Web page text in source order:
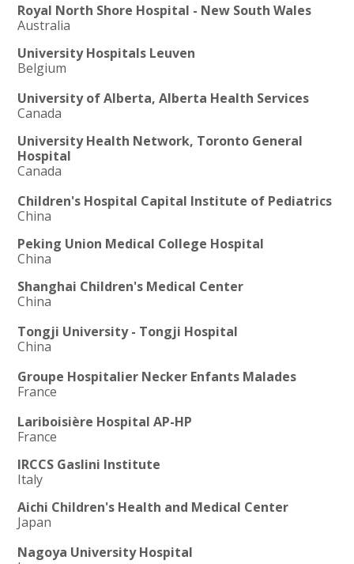
Royal North Shore Hospital - New South Wales
Australia
University Hospitals Leuven
Belgium
University of Alberta, Alberta Health Services
Canada
University Health Network, Toronto General
Hospital
Canada
Children's Hospital Capital Institute of Pediatrics
China
Peking Union Medical College Hospital
China
Shanghai Children's Medical Center
China
Tongji University - Tongji Hospital
China
Groupe Hospitalier Necker Enfants Malades
France
Lariboisière Hospital AP-HP
France
IRCCS Gaslini Institute
Italy
Aichi Children's Health and Medical Center
Japan
Nagoya University Hospital